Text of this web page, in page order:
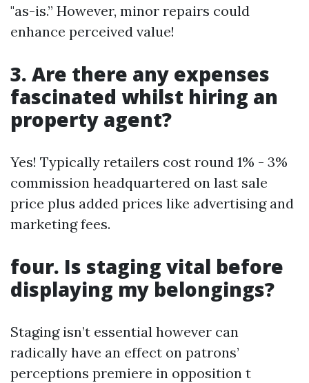
"as-is.” However, minor repairs could
enhance perceived value!
3. Are there any expenses
fascinated whilst hiring an
property agent?
Yes! Typically retailers cost round 1% - 3%
commission headquartered on last sale
price plus added prices like advertising and
marketing fees.
four. Is staging vital before
displaying my belongings?
Staging isn’t essential however can
radically have an effect on patrons’
perceptions premiere in opposition t